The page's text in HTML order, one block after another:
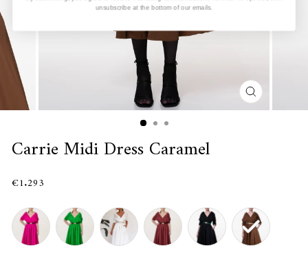
CLOSE
(ESC)
Carrie Midi Dress Caramel
€1.293
unsubscribe at the bottom of our emails.